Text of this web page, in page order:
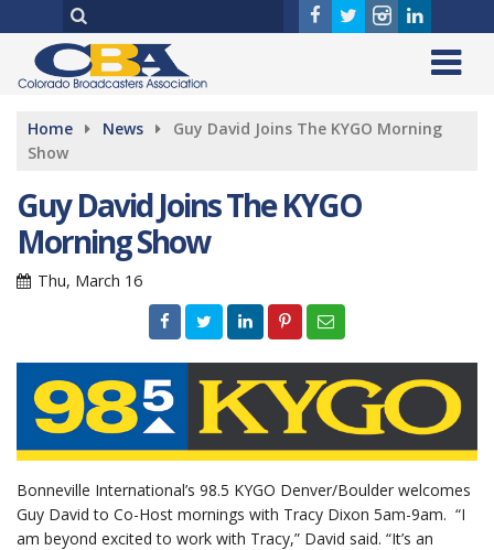
Home News
Guy David Joins The KYGO Morning
Show
Guy David Joins The KYGO
Morning Show
Thu, March 16
Bonneville International’s 98.5 KYGO Denver/Boulder welcomes
Guy David to Co-Host mornings with Tracy Dixon 5am-9am. “I
am beyond excited to work with Tracy,” David said. “It’s an